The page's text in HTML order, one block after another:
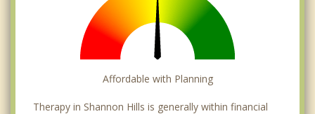
Affordable with Planning
Therapy in Shannon Hills is generally within financial